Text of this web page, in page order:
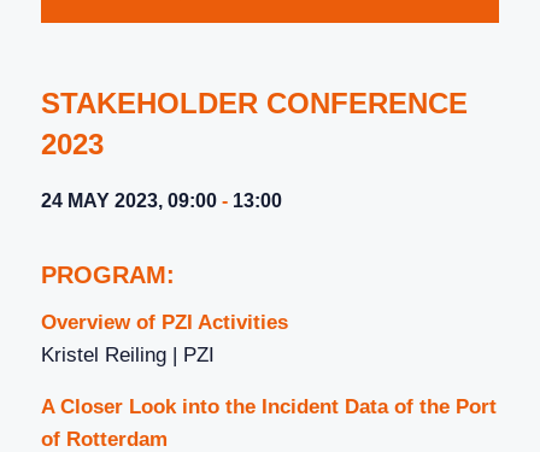
STAKEHOLDER CONFERENCE
2023
24 MAY 2023, 09:00- 13:00
PROGRAM:
Overview of PZI Activities
Kristel Reiling | PZI
A Closer Look into the Incident Data of the Port
of Rotterdam